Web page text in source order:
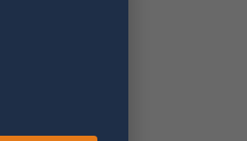
Sports